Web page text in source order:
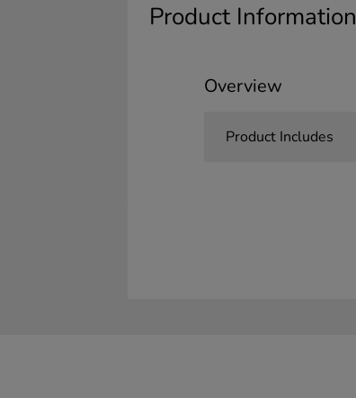
Product Information
Overview
Product Includes